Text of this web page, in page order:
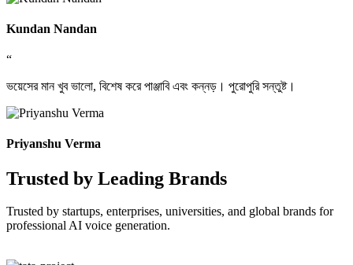
Kundan Nandan
“
ভয়েসের মান খুব ভালো, বিশেষ করে পাঞ্জাবি এবং কন্নড়। পুরোপুরি সন্তুষ্ট।
Priyanshu Verma
Trusted by Leading Brands
Trusted by startups, enterprises, universities, and global brands for
professional AI voice generation.